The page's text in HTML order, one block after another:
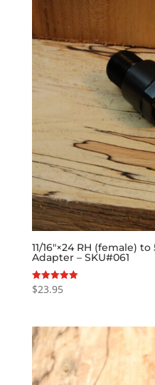
11/16″×24 RH (female)
Adapter – SKU#061
Rated
5.00
$23.95